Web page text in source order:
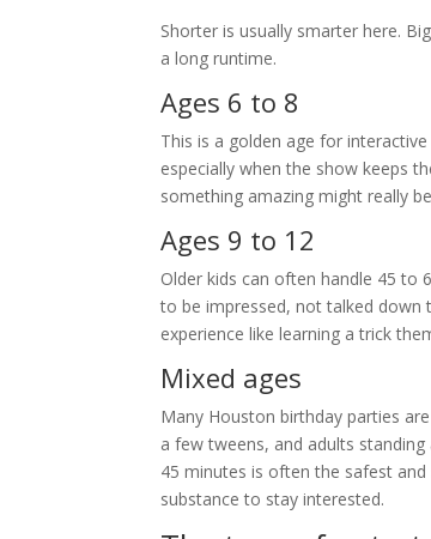
Shorter is usually smarter here.
a long runtime.
Ages 6 to 8
This is a golden age for
especially when the show keeps
something amazing might really
Ages 9 to 12
Older kids can often handle 45 to
to be impressed, not talked down
experience like learning a trick
Mixed ages
Many Houston birthday parties
a few tweens, and adults
45 minutes is often the safest
substance to stay interested.